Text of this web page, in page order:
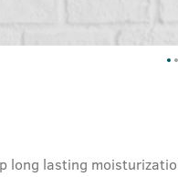
long lasting